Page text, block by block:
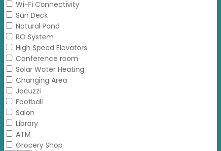
Wi-Fi Connectivity
Sun Deck
Natural Pond
RO System
High Speed Elevators
Conference room
Solar Water Heating
Changing Area
Jacuzzi
Football
Salon
Library
ATM
Grocery Shop